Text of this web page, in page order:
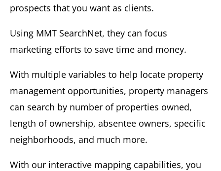
prospects that you want as clients.
Using MMT SearchNet, they can focus
marketing efforts to save time and money.
With multiple variables to help locate property
management opportunities, property managers
can search by number of properties owned,
length of ownership, absentee owners, specific
neighborhoods, and much more.
With our interactive mapping capabilities, you